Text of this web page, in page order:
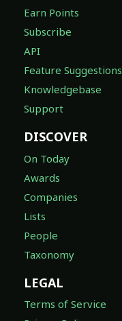
Earn Points
Subscribe
API
Feature Suggestions
Knowledgebase
Support
DISCOVER
On Today
Awards
Companies
Lists
People
Taxonomy
LEGAL
Terms of Service